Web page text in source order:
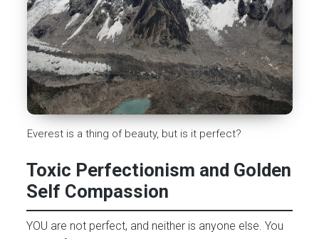
Everest is a thing of beauty, but is it perfect?
Toxic Perfectionism and Golden
Self Compassion
YOU are not perfect, and neither is anyone else. You